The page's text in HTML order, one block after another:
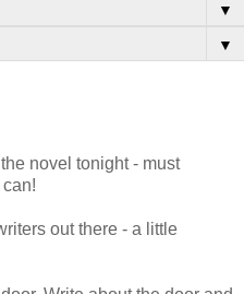
▼
▼
novel tonight - must
out there - a little